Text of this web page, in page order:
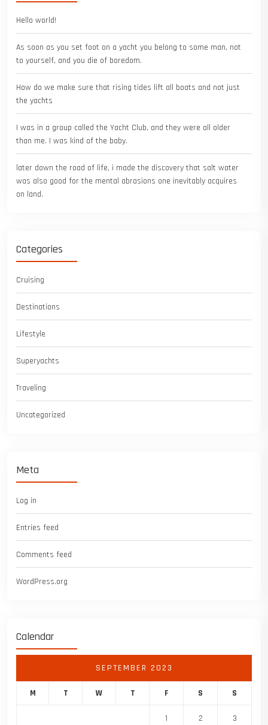
Hello world!
As soon as you set foot on a yacht you belong to some man, not
to yourself, and you die of boredom.
How do we make sure that rising tides lift all boats and not just
the yachts
I was in a group called the Yacht Club, and they were all older
than me. I was kind of the baby.
later down the road of life, i made the discovery that salt water
was also good for the mental abrasions one inevitably acquires
on land.
Categories
Cruising
Destinations
Lifestyle
Superyachts
Traveling
Uncategorized
Meta
Log in
Entries feed
Comments feed
WordPress.org
Calendar
SEPTEMBER 2023
M T W T F S S
1 2 3